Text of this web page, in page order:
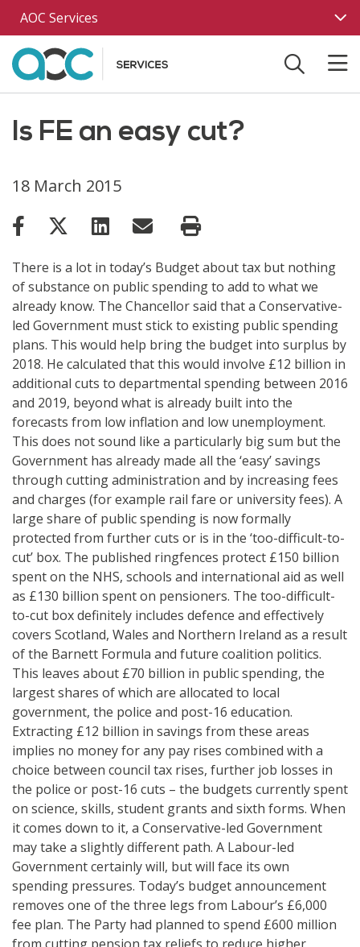
Skip to main content
AOC Services
Is FE an easy cut?
18 March 2015
There is a lot in today’s Budget about tax but nothing
of substance on public spending to add to what we
already know. The Chancellor said that a Conservative-
led Government must stick to existing public spending
plans. This would help bring the budget into surplus by
2018. He calculated that this would involve £12 billion in
additional cuts to departmental spending between 2016
and 2019, beyond what is already built into the
forecasts from low inflation and low unemployment.
This does not sound like a particularly big sum but the
Government has already made all the ‘easy’ savings
through cutting administration and by increasing fees
and charges (for example rail fare or university fees). A
large share of public spending is now formally
protected from further cuts or is in the ‘too-difficult-to-
cut’ box. The published ringfences protect £150 billion
spent on the NHS, schools and international aid as well
as £130 billion spent on pensioners. The too-difficult-
to-cut box definitely includes defence and effectively
covers Scotland, Wales and Northern Ireland as a result
of the Barnett Formula and future coalition politics.
This leaves about £70 billion in public spending, the
largest shares of which are allocated to local
government, the police and post-16 education.
Extracting £12 billion in savings from these areas
implies no money for any pay rises combined with a
choice between council tax rises, further job losses in
the police or post-16 cuts – the budgets currently spent
on science, skills, student grants and sixth forms. When
it comes down to it, a Conservative-led Government
may take a slightly different path. A Labour-led
Government certainly will, but will face its own
spending pressures. Today’s budget announcement
removes one of the three legs from Labour’s £6,000
fee plan. The Party had planned to spend £600 million